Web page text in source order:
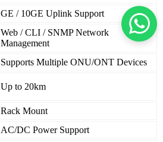
GE / 10GE Uplink Support
Web / CLI / SNMP Network
Management
Supports Multiple ONU/ONT Devices
Up to 20km
Rack Mount
AC/DC Power Support